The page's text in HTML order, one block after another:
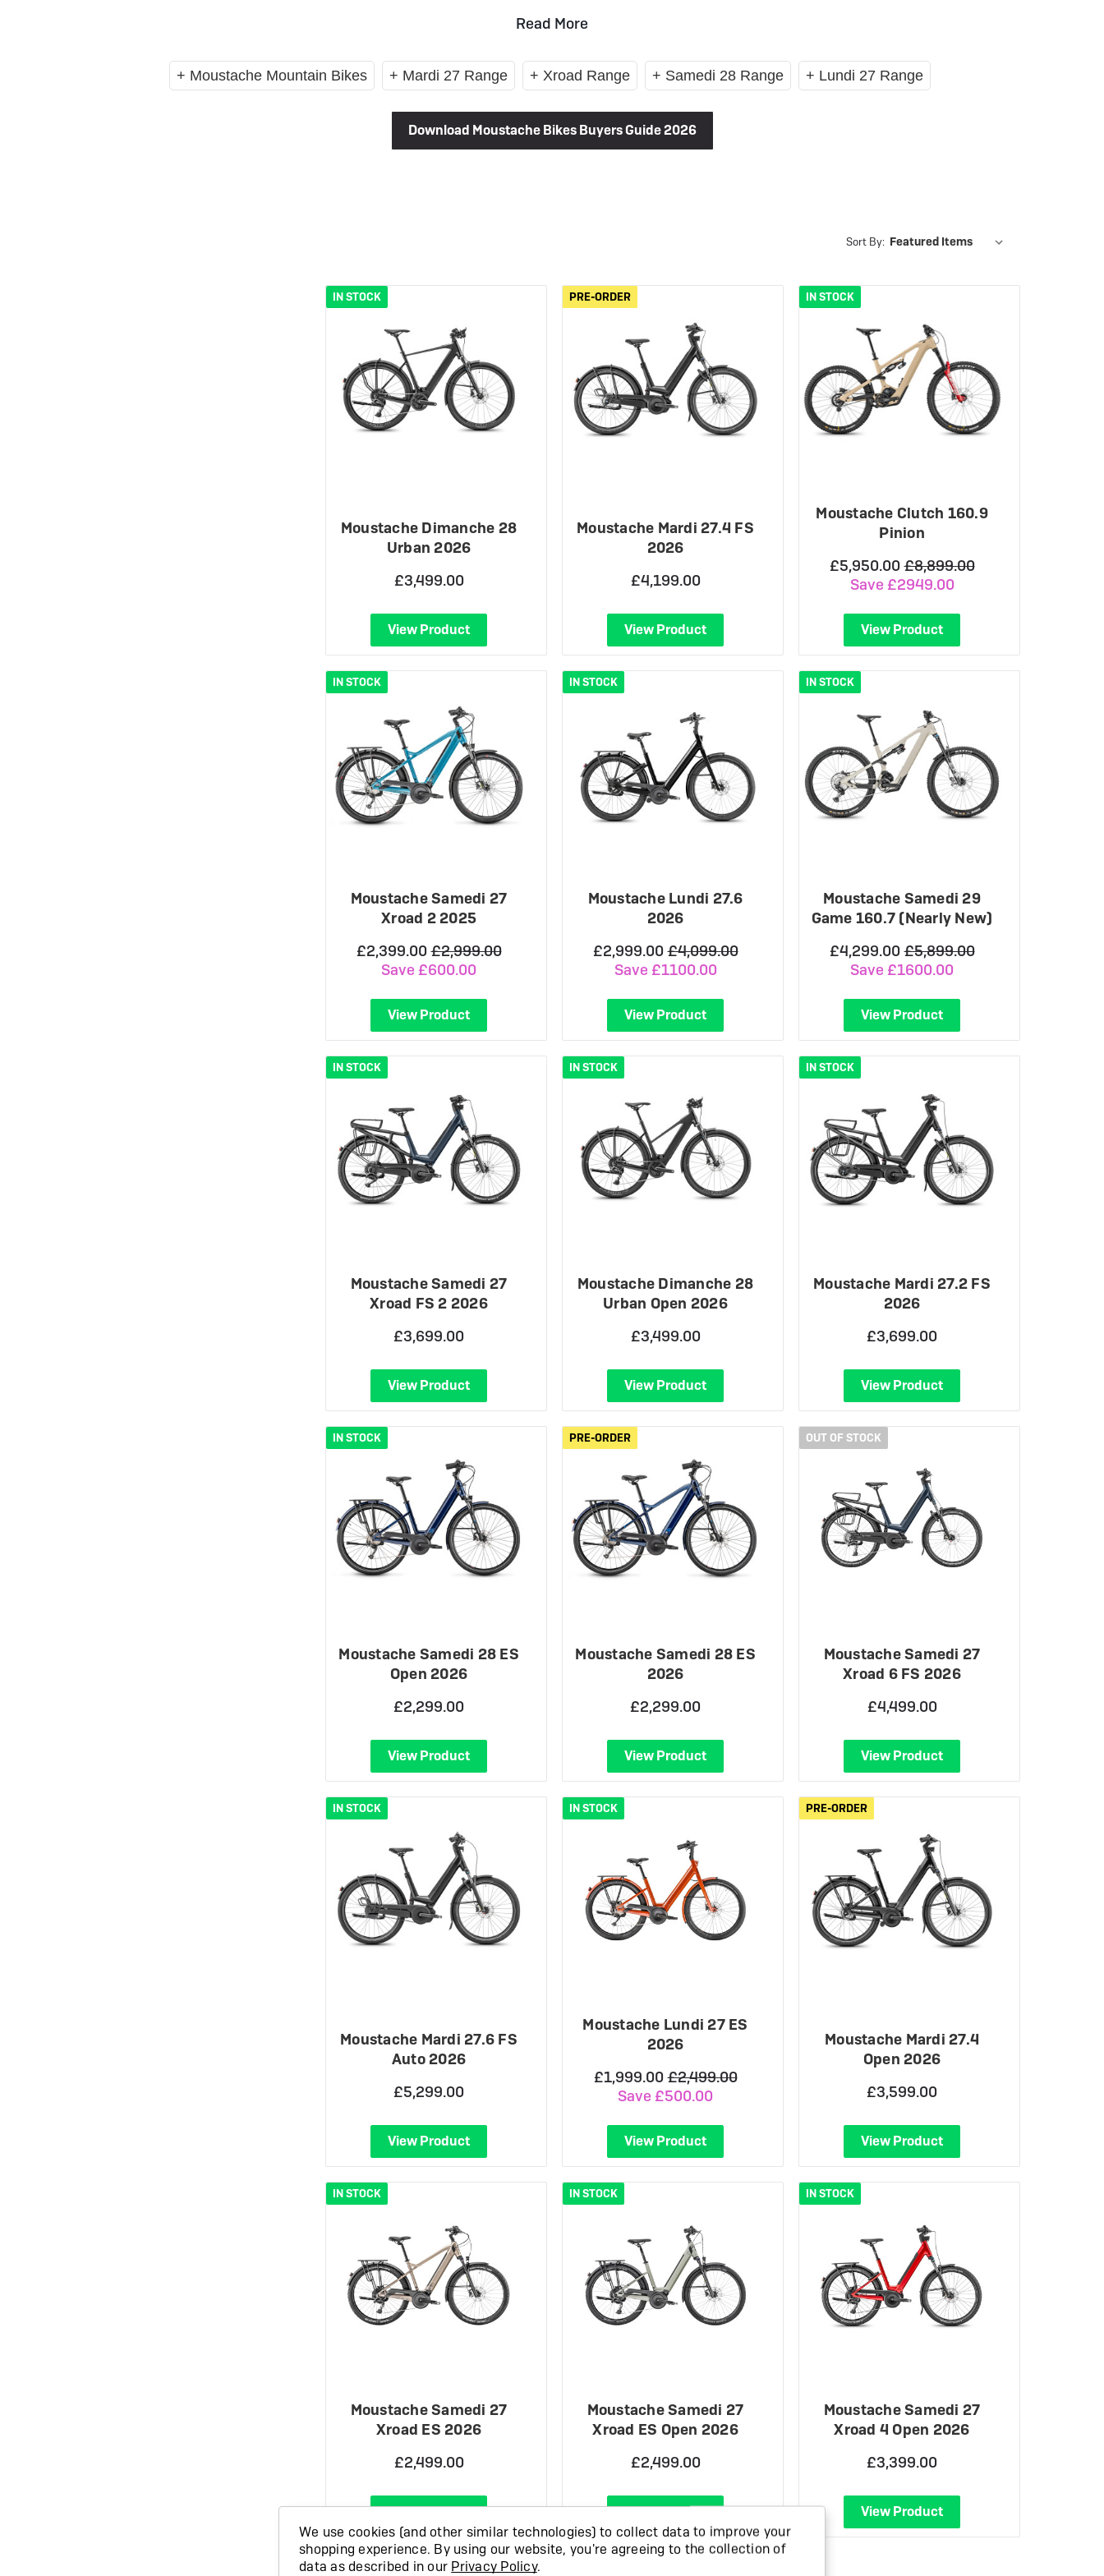
View all eBike news
Read More
+ Moustache Mountain Bikes + Mardi 27 Range + Xroad Range + Samedi 28 Range + Lundi 27 Range
Download Moustache Bikes Buyers Guide 2026
Sort By:
IN STOCK
Moustache Dimanche 28
Urban 2026
£3,499.00
View Product
PRE-ORDER
PRE-ORDER
Moustache Mardi 27.4 FS
2026
£4,199.00
View Product
IN STOCK
Moustache Clutch 160.9
Pinion
£5,950.00 £8,899.00
Save £2949.00
View Product
IN STOCK
Moustache Samedi 27
Xroad 2 2025
£2,399.00 £2,999.00
Save £600.00
View Product
IN STOCK
Moustache Lundi 27.6
2026
£2,999.00 £4,099.00
Save £1100.00
View Product
IN STOCK
Moustache Samedi 29
Game 160.7 (Nearly New)
£4,299.00 £5,899.00
Save £1600.00
View Product
IN STOCK
Moustache Samedi 27
Xroad FS 2 2026
£3,699.00
View Product
IN STOCK
Moustache Dimanche 28
Urban Open 2026
£3,499.00
View Product
IN STOCK
Moustache Mardi 27.2 FS
2026
£3,699.00
View Product
IN STOCK
Moustache Samedi 28 ES
Open 2026
£2,299.00
View Product
PRE-ORDER
PRE-ORDER
Moustache Samedi 28 ES
2026
£2,299.00
View Product
OUT OF STOCK
Moustache Samedi 27
Xroad 6 FS 2026
£4,499.00
View Product
IN STOCK
Moustache Mardi 27.6 FS
Auto 2026
£5,299.00
View Product
IN STOCK
Moustache Lundi 27 ES
2026
£1,999.00 £2,499.00
Save £500.00
View Product
PRE-ORDER
PRE-ORDER
Moustache Mardi 27.4
Open 2026
£3,599.00
View Product
IN STOCK
Moustache Samedi 27
Xroad ES 2026
£2,499.00
View Product
IN STOCK
Moustache Samedi 27
Xroad ES Open 2026
£2,499.00
View Product
IN STOCK
Moustache Samedi 27
Xroad 4 Open 2026
£3,399.00
View Product
IN STOCK
We use cookies (and other similar technologies) to collect data to improve your
shopping experience. By using our website, you're agreeing to the collection of
data as described in our Privacy Policy.